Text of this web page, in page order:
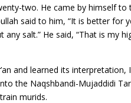
two. He came by himself to
said to him, “It is better
salt.” He said, “That is my
and learned its
the Naqshbandi-Mujaddidi
murids.